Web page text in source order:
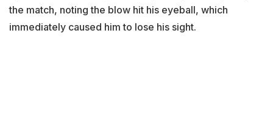
the match, noting the blow hit his eyeball, which
immediately caused him to lose his sight.